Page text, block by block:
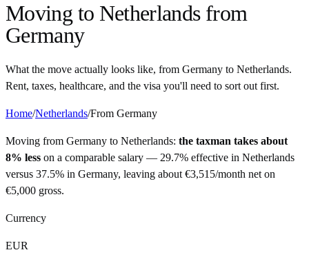
Moving to Netherlandsfrom
Germany
What the move actually looks like, from Germany to Netherlands.
Rent, taxes, healthcare, and the visa you'll need to sort out first.
Home/Netherlands/From Germany
Moving from Germany to Netherlands: the taxman takes about
8% less on a comparable salary — 29.7% effective in Netherlands
versus 37.5% in Germany, leaving about €3,515/month net on
€5,000 gross.
Currency
EUR